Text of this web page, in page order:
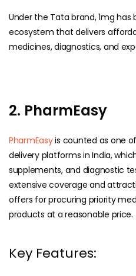
Under the Tata brand, 1mg
ecosystem that delivers
medicines, diagnostics, and
2. PharmEasy
PharmEasyis counted as one
delivery platforms in India,
supplements, and diagnostic
extensive coverage and
offers for procuring priority
products at a reasonable price.
Key Features: